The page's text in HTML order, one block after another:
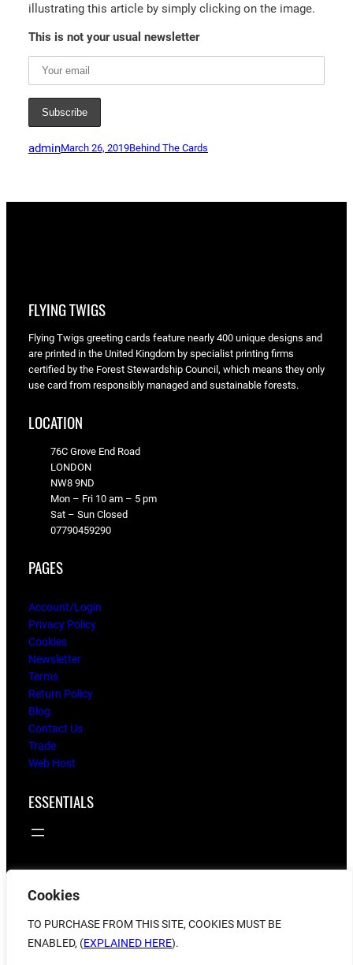
Cookies
TO PURCHASE FROM THIS SITE, COOKIES MUST BE
ENABLED, (EXPLAINED HERE).
illustrating this article by simply clicking on the image.
This is not your usual newsletter
adminMarch 26, 2019Behind The Cards
FLYING TWIGS
Flying Twigs greeting cards feature nearly 400 unique designs and
are printed in the United Kingdom by specialist printing firms
certified by the Forest Stewardship Council, which means they only
use card from responsibly managed and sustainable forests.
LOCATION
76C Grove End Road
LONDON
NW8 9ND
Mon – Fri 10 am – 5 pm
Sat – Sun Closed
07790459290
PAGES
Account/Login
Privacy Policy
Cookies
Newsletter
Terms
Return Policy
Blog
Contact Us
Trade
Web Host
ESSENTIALS
© 2025flying twigs